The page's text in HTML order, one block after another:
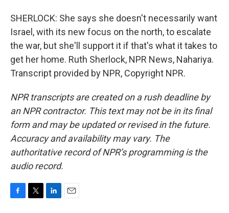
SHERLOCK: She says she doesn't necessarily want
Israel, with its new focus on the north, to escalate
the war, but she'll support it if that's what it takes to
get her home. Ruth Sherlock, NPR News, Nahariya.
Transcript provided by NPR, Copyright NPR.
NPR transcripts are created on a rush deadline by
an NPR contractor. This text may not be in its final
form and may be updated or revised in the future.
Accuracy and availability may vary. The
authoritative record of NPR’s programming is the
audio record.